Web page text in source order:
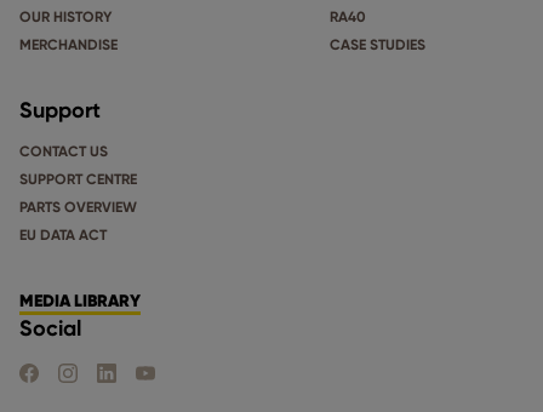
OUR HISTORY
MERCHANDISE
RA40
CASE STUDIES
Support
CONTACT US
SUPPORT CENTRE
PARTS OVERVIEW
EU DATA ACT
MEDIA LIBRARY
Social
FIND US ON FACEBOOK
FIND US ON INSTAGRAM
FIND US ON LINKEDIN
FIND US ON YOUTUBE